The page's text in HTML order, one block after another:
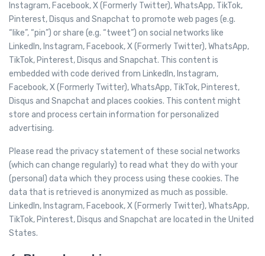
Instagram, Facebook, X (Formerly Twitter), WhatsApp, TikTok,
Pinterest, Disqus and Snapchat to promote web pages (e.g.
“like”, “pin”) or share (e.g. “tweet”) on social networks like
LinkedIn, Instagram, Facebook, X (Formerly Twitter), WhatsApp,
TikTok, Pinterest, Disqus and Snapchat. This content is
embedded with code derived from LinkedIn, Instagram,
Facebook, X (Formerly Twitter), WhatsApp, TikTok, Pinterest,
Disqus and Snapchat and places cookies. This content might
store and process certain information for personalized
advertising.
Please read the privacy statement of these social networks
(which can change regularly) to read what they do with your
(personal) data which they process using these cookies. The
data that is retrieved is anonymized as much as possible.
LinkedIn, Instagram, Facebook, X (Formerly Twitter), WhatsApp,
TikTok, Pinterest, Disqus and Snapchat are located in the United
States.